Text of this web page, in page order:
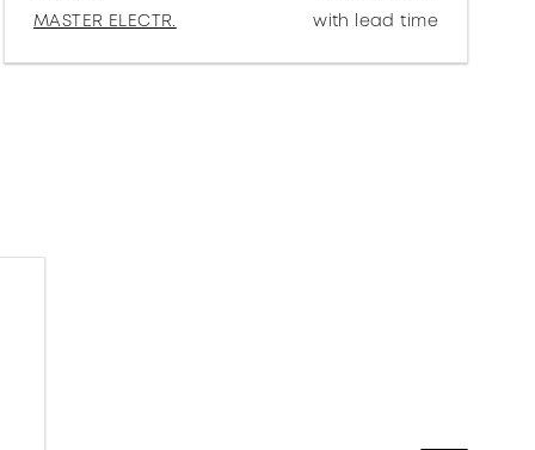
MASTER ELECTR.
with lead time